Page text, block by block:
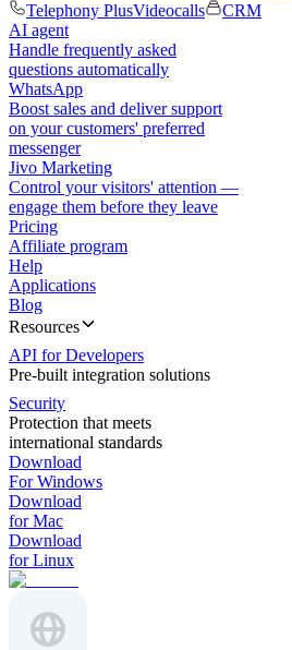
Telephony PlusVideocalls
CRM
AI agent
Handle frequently asked
questions automatically
WhatsApp
Boost sales and deliver support
on your customers' preferred
messenger
Jivo Marketing
Control your visitors' attention —
engage them before they leave
Pricing
Affiliate program
Help
Applications
Blog
Resources
API for Developers
Pre-built integration solutions
Security
Protection that meets
international standards
Download
For Windows
Download
for Mac
Download
for Linux